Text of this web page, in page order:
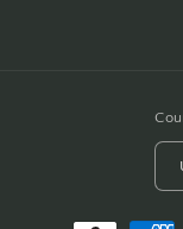
Payment